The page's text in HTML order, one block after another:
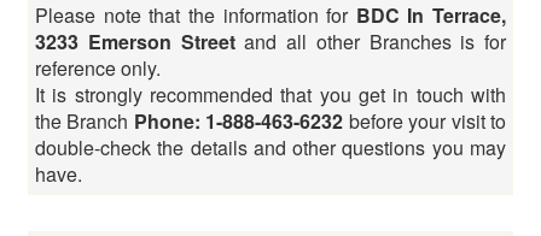
Please note that the information for BDC In Terrace,
3233 Emerson Streetand all other Branches is for
reference only.
It is strongly recommended that you get in touch with
the Branch Phone: 1-888-463-6232 before your visit to
double-check the details and other questions you may
have.